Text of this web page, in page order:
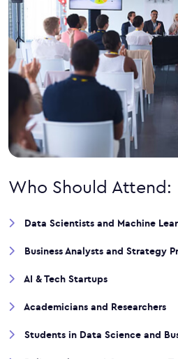
Who Should Attend:
Data Scientists and Machine
Business Analysts and Strategy
AI & Tech Startups
Academicians and Researchers
Students in Data Science and